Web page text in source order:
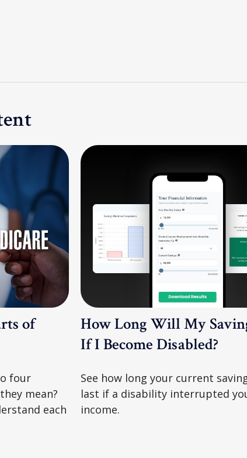
of
four
mean?
each
How Long Will My
If I Become Disabled?
See how long your current
last if a disability interrupted
income.